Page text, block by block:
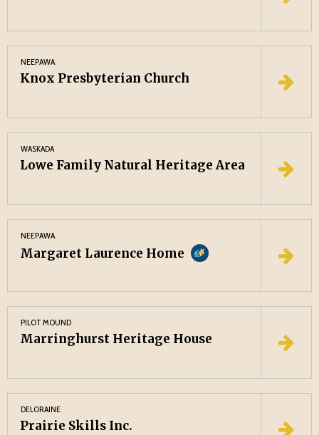
NEEPAWA
Knox Presbyterian Church
WASKADA
Lowe Family Natural Heritage Area
NEEPAWA
Margaret Laurence Home
PILOT MOUND
Marringhurst Heritage House
DELORAINE
Prairie Skills Inc.